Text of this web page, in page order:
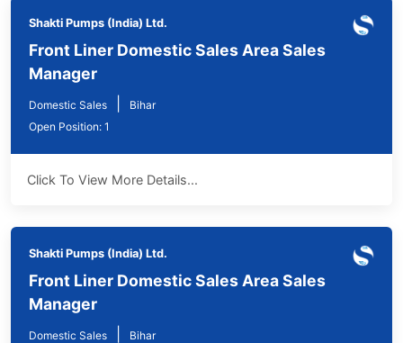
Shakti Pumps (India) Ltd.
Front Liner Domestic Sales Area Sales
Manager
Domestic Sales
Bihar
Open Position: 1
Click To View More Details...
Shakti Pumps (India) Ltd.
Front Liner Domestic Sales Area Sales
Manager
Domestic Sales
Bihar